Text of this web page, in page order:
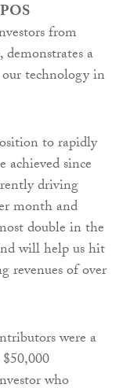
from
demonstrates a
technology in
to rapidly
achieved since
driving
month and
double in the
will help us hit
revenues of over
were a
who